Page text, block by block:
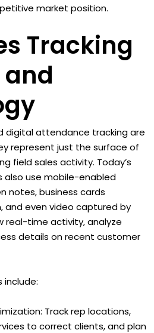
market position.
Tracking
digital attendance tracking are
represent just the surface of
field sales activity. Today’s
also use mobile-enabled
notes, business cards
and even video captured by
real-time activity, analyze
details on recent customer
include:
Track rep locations,
to correct clients, and plan